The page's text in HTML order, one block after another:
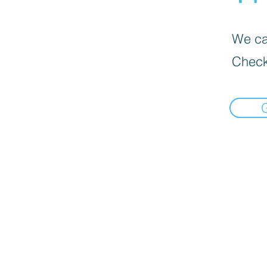
We